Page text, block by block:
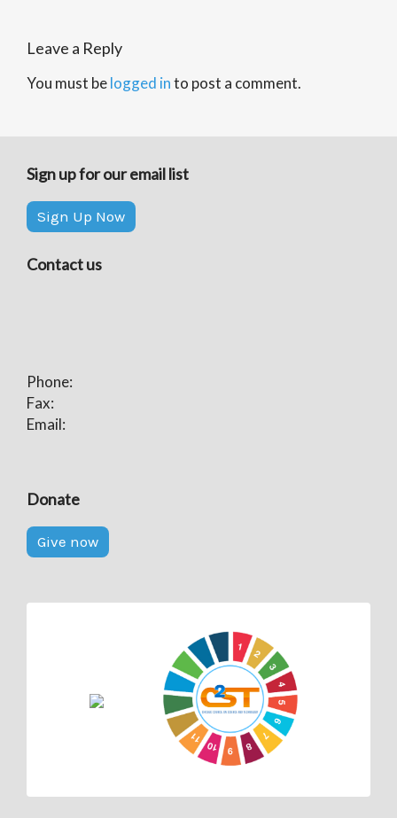
Leave a Reply
You must belogged into post a comment.
Sign up for our email list
Sign Up Now
Contact us
Phone:
Fax:
Email:
Donate
Give now